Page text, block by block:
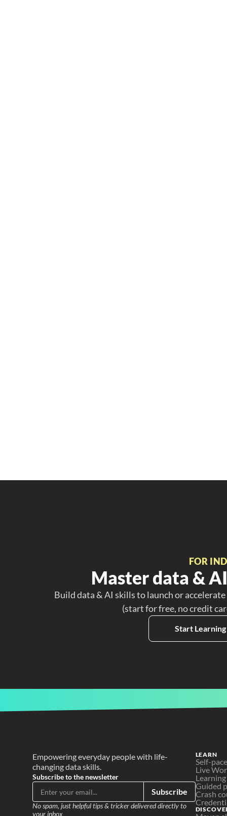
FOR
Master data &
Build data & AI skills to launch or
(start for free, no credit
Start
Empowering everyday people with life-
changing data skills.
Subscribe to the newsletter
Subscribe
No spam, just helpful tips & tricker delivered directly to
your inbox
LEARN
Self-
Live
Guided
Crash